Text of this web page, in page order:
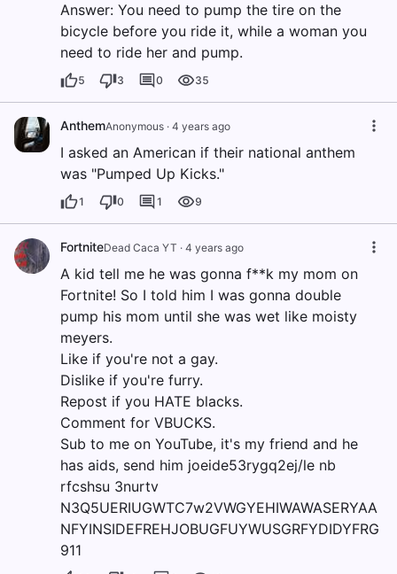
Answer: You need to pump the tire on the
bicycle before you ride it, while a woman you
need to ride her and pump.
5 3 0 35
AnthemAnonymous · 4 years ago
I asked an American if their national anthem
was "Pumped Up Kicks."
1 0 1 9
FortniteDead Caca YT · 4 years ago
A kid tell me he was gonna f**k my mom on
Fortnite! So I told him I was gonna double
pump his mom until she was wet like moisty
meyers.
Like if you're not a gay.
Dislike if you're furry.
Repost if you HATE blacks.
Comment for VBUCKS.
Sub to me on YouTube, it's my friend and he
has aids, send him joeide53rygq2ej/le nb
rfcshsu 3nurtv
N3Q5UERIUGWTC7w2VWGYEHIWAWASERYAA
NFYINSIDEFREHJOBUGFUYWUSGRFYDIDYFRG
911